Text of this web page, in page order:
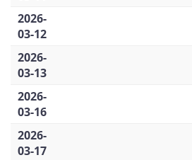
2026-
03-12
2026-
03-13
2026-
03-16
2026-
03-17